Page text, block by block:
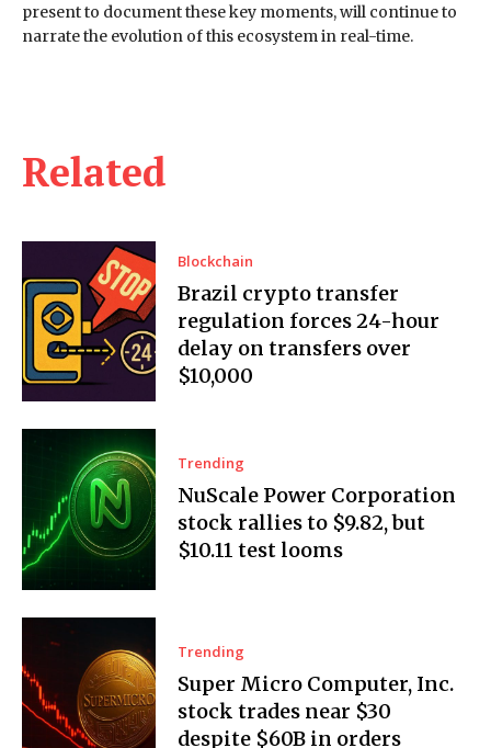
Related
Blockchain
Brazil crypto transfer
regulation forces 24-hour
delay on transfers over
$10,000
Trending
NuScale Power Corporation
stock rallies to $9.82, but
$10.11 test looms
Trending
Super Micro Computer, Inc.
stock trades near $30
despite $60B in orders
present to document these key moments, will continue to
narrate the evolution of this ecosystem in real-time.